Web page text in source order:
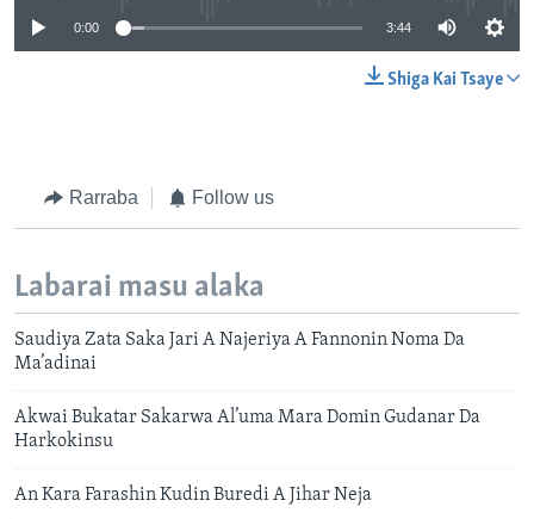
0:00 3:44
Shiga Kai Tsaye
Rarraba Follow us
Labarai masu alaka
Saudiya Zata Saka Jari A Najeriya A Fannonin Noma Da
Ma’adinai
Akwai Bukatar Sakarwa Al’uma Mara Domin Gudanar Da
Harkokinsu
An Kara Farashin Kudin Buredi A Jihar Neja